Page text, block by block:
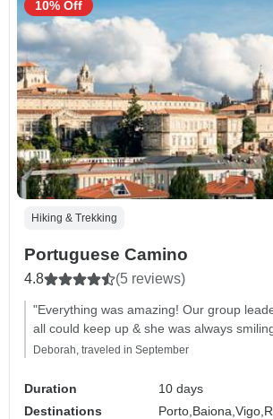
Hiking & Trekking
Portuguese Camino
4.8 (5 reviews)
"Everything was amazing! Our group
all could keep up & she was always
Deborah, traveled in September
Duration
10 days
Destinations
Porto, Baiona,Vigo,
10% Off